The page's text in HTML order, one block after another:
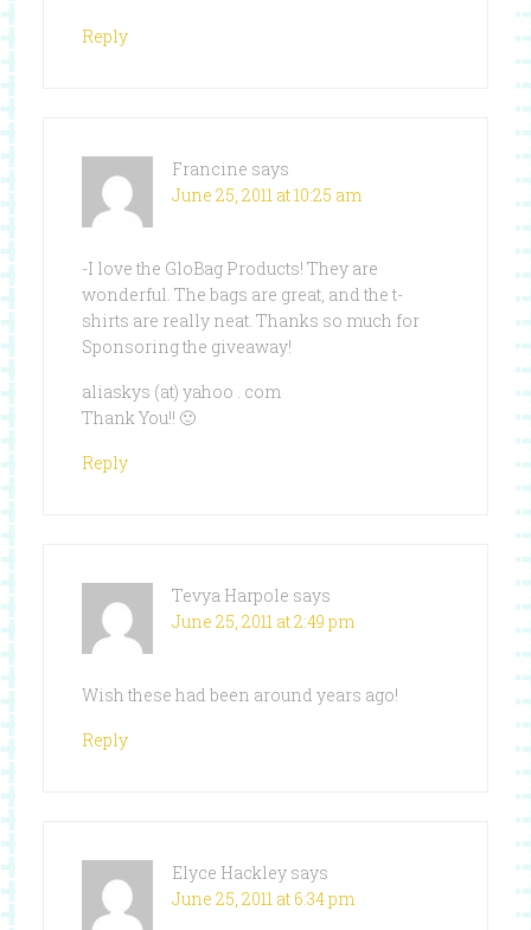
Reply
Francine says
June 25, 2011 at 10:25 am
-I love the GloBag Products! They are
wonderful. The bags are great, and the t-
shirts are really neat. Thanks so much for
Sponsoring the giveaway!
aliaskys (at) yahoo . com
Thank You!! 🙂
Reply
Tevya Harpole says
June 25, 2011 at 2:49 pm
Wish these had been around years ago!
Reply
Elyce Hackley says
June 25, 2011 at 6:34 pm